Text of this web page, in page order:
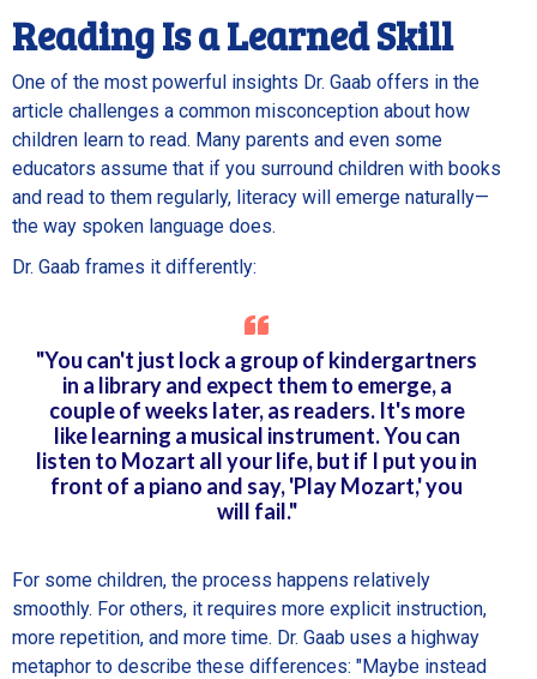
Reading Is a Learned Skill
One of the most powerful insights Dr. Gaab offers in the
article challenges a common misconception about how
children learn to read. Many parents and even some
educators assume that if you surround children with books
and read to them regularly, literacy will emerge naturally—
the way spoken language does.
Dr. Gaab frames it differently:
"You can't just lock a group of kindergartners
in a library and expect them to emerge, a
couple of weeks later, as readers. It's more
like learning a musical instrument. You can
listen to Mozart all your life, but if I put you in
front of a piano and say, 'Play Mozart,' you
will fail."
For some children, the process happens relatively
smoothly. For others, it requires more explicit instruction,
more repetition, and more time. Dr. Gaab uses a highway
metaphor to describe these differences: "Maybe instead